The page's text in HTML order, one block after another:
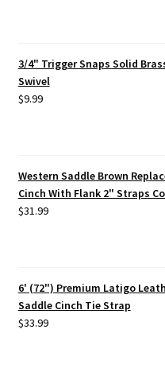
3/4" Trigger Snaps Solid
Swivel
$9.99
Western Saddle Brown
Cinch With Flank 2" Straps
$31.99
6' (72") Premium Latigo
Saddle Cinch Tie Strap
$33.99